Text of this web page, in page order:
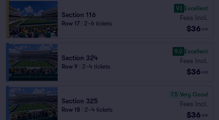
Section 116
Row 17 2–6 tickets
9.1 Excellent
Fees Incl.
$36 ea
Section 324
Row 9 2–4 tickets
9.0 Excellent
Fees Incl.
$36 ea
Section 325
Row 18 2–4 tickets
7.5 Very Good
Fees Incl.
$36 ea